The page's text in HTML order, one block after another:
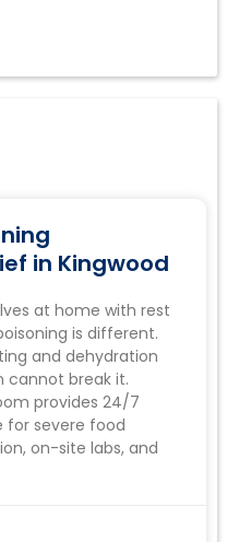
in Kingwood
at home with rest
is different.
and dehydration
cannot break it.
provides 24/7
for severe food
on-site labs, and